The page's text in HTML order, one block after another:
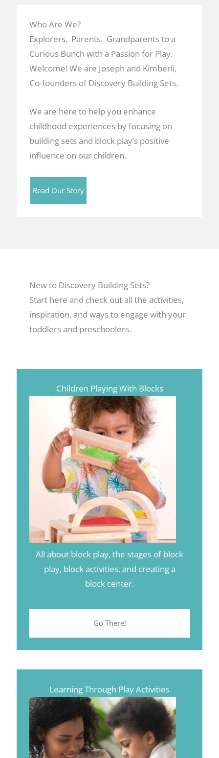
Who Are We?
Explorers. Parents. Grandparents to a
Curious Bunch with a Passion for Play.
Welcome! We are Joseph and Kimberli,
Co-founders of Discovery Building Sets.
We are here to help you enhance
childhood experiences by focusing on
building sets and block play’s positive
influence on our children.
Read Our Story
New to Discovery Building Sets?
Start here and check out all the activities,
inspiration, and ways to engage with your
toddlers and preschoolers.
Children Playing With Blocks
All about block play, the stages of block
play, block activities, and creating a
block center.
Go There!
Learning Through Play Activities